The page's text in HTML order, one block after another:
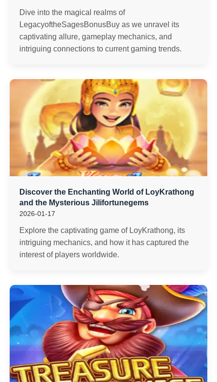
Dive into the magical realms of
LegacyoftheSagesBonusBuy as we unravel its
captivating allure, gameplay mechanics, and
intriguing connections to current gaming trends.
Discover the Enchanting World of LoyKrathong
and the Mysterious Jilifortunegems
2026-01-17
Explore the captivating game of LoyKrathong, its
intriguing mechanics, and how it has captured the
interest of players worldwide.